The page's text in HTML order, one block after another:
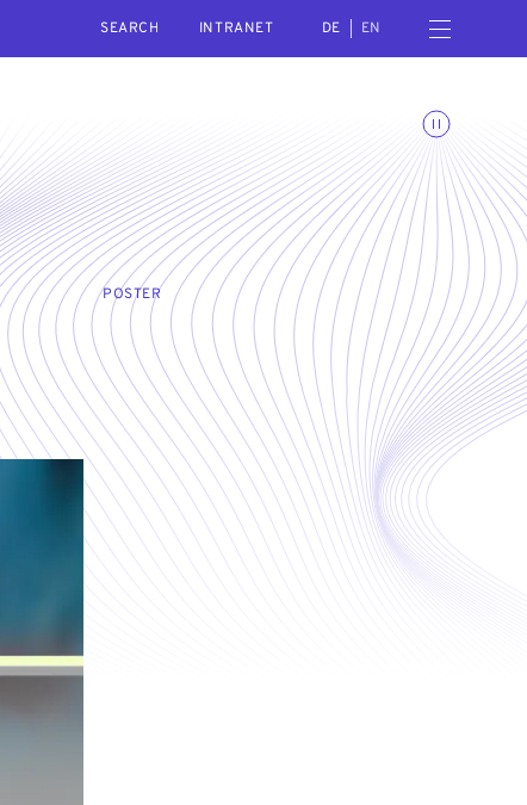
INTRANET
DE EN Open navigation menu
Toggle animations
POSTER